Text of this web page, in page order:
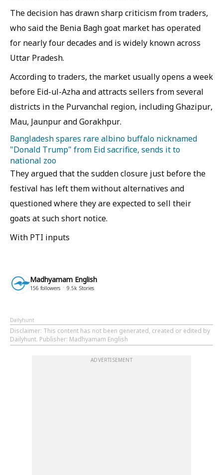
The decision has drawn sharp criticism from traders,
who said the Benia Bagh goat market has operated
for nearly four decades and is widely known across
Uttar Pradesh.
According to traders, the market usually opens a week
before Eid-ul-Azha and attracts sellers from several
districts in the Purvanchal region, including Ghazipur,
Mau, Jaunpur and Gorakhpur.
Bangladesh spares rare albino buffalo nicknamed
"Donald Trump" from Eid sacrifice, sends it to
national zoo
They argued that the sudden closure just before the
festival has left them without alternatives and
questioned where they are expected to sell their
goats at such short notice.
With PTI inputs
Madhyamam English
156 followers 9.5k Stories
Dailyhunt
Disclaimer: This content has not been generated, created or edited by
Dailyhunt. Publisher: Madhyamam English
ADVERTISEMENT